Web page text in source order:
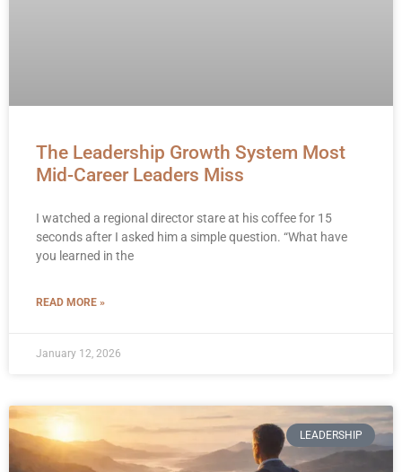
The Leadership Growth System Most
Mid-Career Leaders Miss
I watched a regional director stare at his coffee for 15
seconds after I asked him a simple question. “What have
you learned in the
READ MORE »
January 12, 2026
LEADERSHIP